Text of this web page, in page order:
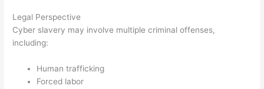
Legal Perspective
Cyber slavery may involve multiple criminal offenses,
including:
Human trafficking
Forced labor